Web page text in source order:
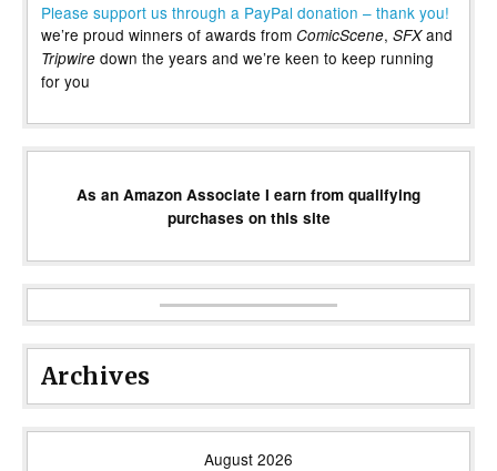
Please support us through a PayPal donation – thank you!
we’re proud winners of awards from ComicScene, SFXand
Tripwire down the years and we’re keen to keep running
for you
As an Amazon Associate I earn from qualifying
purchases on this site
Archives
August 2026